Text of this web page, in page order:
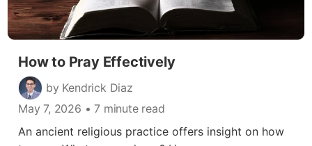
How to Pray Effectively
by Kendrick Diaz
May 7, 2026 • 7 minute read
An ancient religious practice offers insight on how